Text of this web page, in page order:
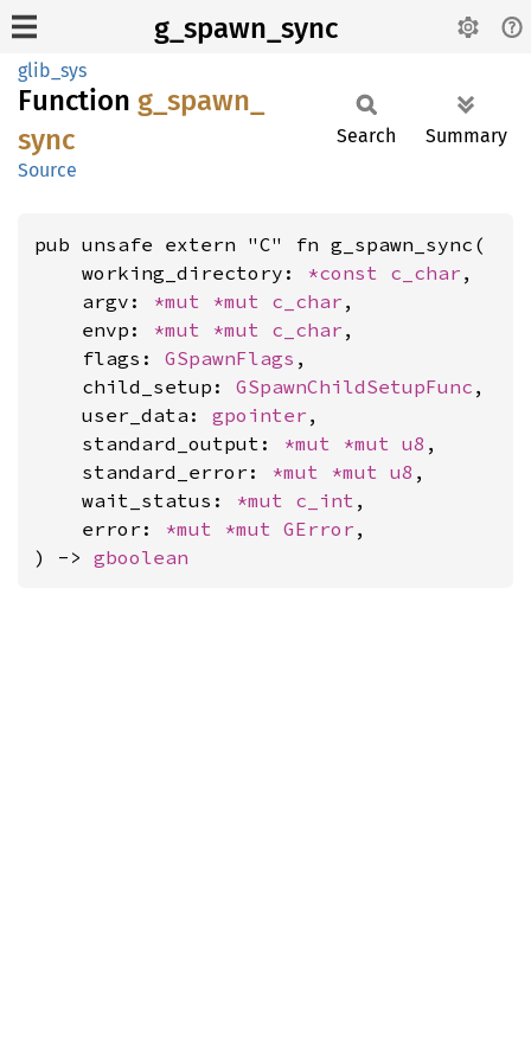
g_spawn_sync
glib_sys
Function g_ spawn_
sync
Source
Search Summary
pub unsafe extern "C" fn g_spawn_sync(
    working_directory:
*const c_char ,
    argv:
*mut *mut c_char ,
    envp:
*mut *mut c_char ,
    flags:
GSpawnFlags ,
    child_setup:
GSpawnChildSetupFunc ,
    user_data:
gpointer ,
    standard_output:
*mut *mut u8 ,
    standard_error:
*mut *mut u8 ,
    wait_status:
*mut c_int ,
    error:
*mut *mut GError ,
) -> gboolean